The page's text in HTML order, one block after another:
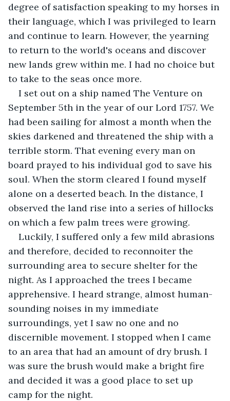
degree of satisfaction speaking to my horses in
their language, which I was privileged to learn
and continue to learn. However, the yearning
to return to the world's oceans and discover
new lands grew within me. I had no choice but
to take to the seas once more.
I set out on a ship named The Venture on
September 5th in the year of our Lord 1757. We
had been sailing for almost a month when the
skies darkened and threatened the ship with a
terrible storm. That evening every man on
board prayed to his individual god to save his
soul. When the storm cleared I found myself
alone on a deserted beach. In the distance, I
observed the land rise into a series of hillocks
on which a few palm trees were growing.
Luckily, I suffered only a few mild abrasions
and therefore, decided to reconnoiter the
surrounding area to secure shelter for the
night. As I approached the trees I became
apprehensive. I heard strange, almost human-
sounding noises in my immediate
surroundings, yet I saw no one and no
discernible movement. I stopped when I came
to an area that had an amount of dry brush. I
was sure the brush would make a bright fire
and decided it was a good place to set up
camp for the night.